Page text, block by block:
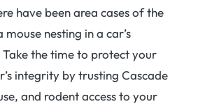
have been area cases of the
nesting in a car’s
the time to protect your
integrity by trusting Cascade
and rodent access to your